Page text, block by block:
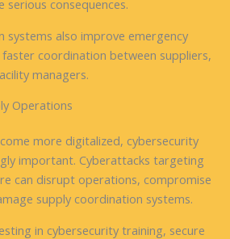
consequences.
systems also improve emergency
coordination between suppliers,
managers.
Operations
more digitalized, cybersecurity
important. Cyberattacks targeting
can disrupt operations, compromise
supply coordination systems.
in cybersecurity training, secure